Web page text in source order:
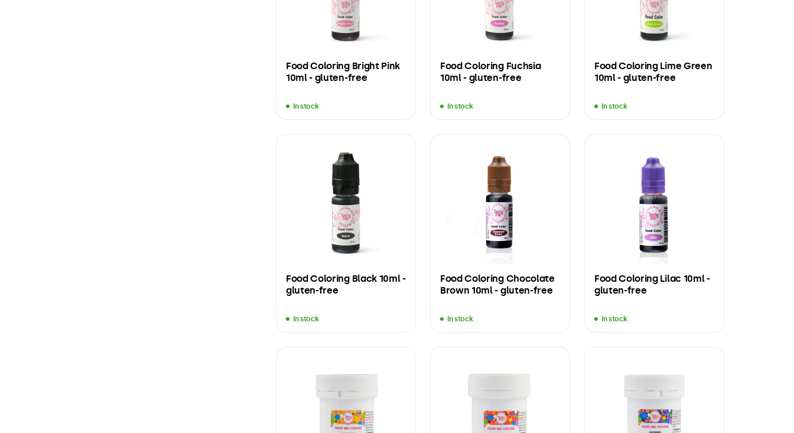
Food Coloring Bright Pink
10ml - gluten-free
In stock
Food Coloring Fuchsia
10ml - gluten-free
In stock
Food Coloring Lime Green
10ml - gluten-free
In stock
Food Coloring Black 10ml -
gluten-free
In stock
Food Coloring Chocolate
Brown 10ml - gluten-free
In stock
Food Coloring Lilac 10ml -
gluten-free
In stock